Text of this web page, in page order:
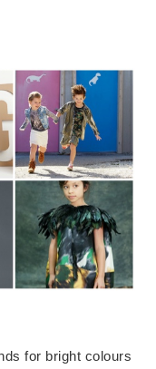
for bright colours